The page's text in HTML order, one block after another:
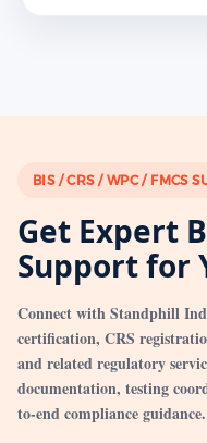
BIS / CRS / WPC / FMCS
Get Expert
Support for
Connect with Standphill
certification, CRS
and related regulatory
documentation, testing
to-end compliance guidance.